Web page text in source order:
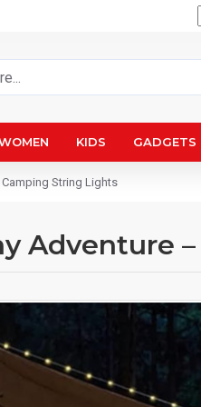
KIDS GADGETS
String Lights
Adventure